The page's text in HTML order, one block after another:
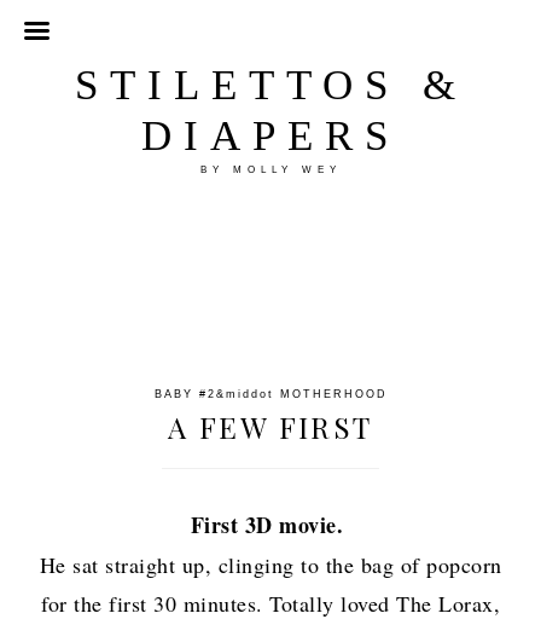
STILETTOS &
DIAPERS
BY MOLLY WEY
BABY #2 &middot MOTHERHOOD
A FEW FIRST
First 3D movie.
He sat straight up, clinging to the bag of popcorn
for the first 30 minutes. Totally loved The Lorax,